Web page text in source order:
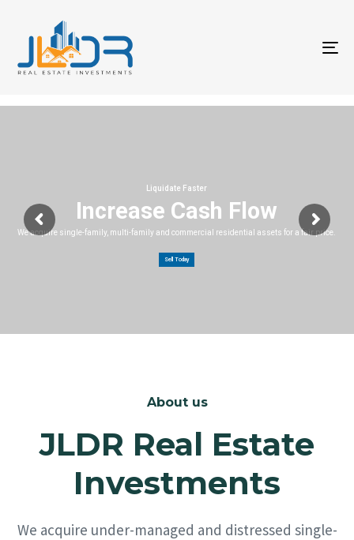
Increase Cash Flow
We acquire single-family, multi-family and commercial residential assets for a fair price.
Sell Today
Liquidate Faster
About us
JLDR Real Estate
Investments
We acquire under-managed and distressed single-